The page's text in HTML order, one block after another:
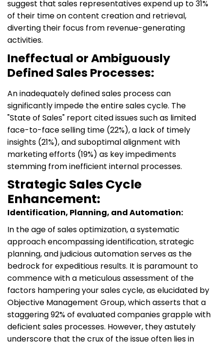
suggest that sales representatives expend up to 31%
of their time on content creation and retrieval,
diverting their focus from revenue-generating
activities.
Ineffectual or Ambiguously
Defined Sales Processes:
An inadequately defined sales process can
significantly impede the entire sales cycle. The
"State of Sales" report cited issues such as limited
face-to-face selling time (22%), a lack of timely
insights (21%), and suboptimal alignment with
marketing efforts (19%) as key impediments
stemming from inefficient internal processes.
Strategic Sales Cycle
Enhancement:
Identification, Planning, and Automation:
In the age of sales optimization, a systematic
approach encompassing identification, strategic
planning, and judicious automation serves as the
bedrock for expeditious results. It is paramount to
commence with a meticulous assessment of the
factors hampering your sales cycle, as elucidated by
Objective Management Group, which asserts that a
staggering 92% of evaluated companies grapple with
deficient sales processes. However, they astutely
underscore that the crux of the issue often lies in